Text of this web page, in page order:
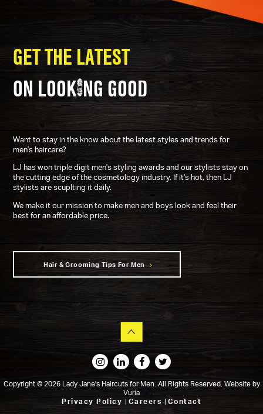
GET THE LATEST
ON LOOKNG GOOD
Want to stay in the know about the latest styles and trends for
men's haircare?
LJ has won triple digit men's styling awards and our stylists stay on
the cutting edge of the cosmetology industry. If it's hot, then LJ
stylists are scuplting it daily.
We make it our mission to make men and boys look and feel their
best for an affordable price.
Hair & Grooming Tips For Men
Copyright © 2026 Lady Jane's Haircuts for Men. All Rights Reserved. Website by
Vuria
Privacy Policy | Careers | Contact